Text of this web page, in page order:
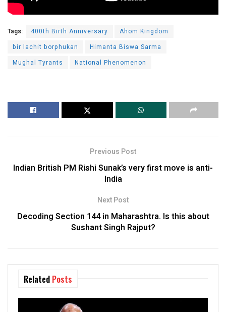
Tags: 400th Birth Anniversary
Ahom Kingdom
bir lachit borphukan
Himanta Biswa Sarma
Mughal Tyrants
National Phenomenon
Previous Post
Indian British PM Rishi Sunak’s very first move is anti-
India
Next Post
Decoding Section 144 in Maharashtra. Is this about
Sushant Singh Rajput?
Related Posts